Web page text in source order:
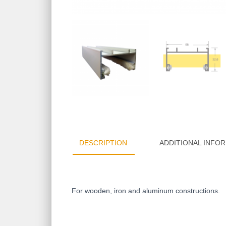
DESCRIPTION ADDITIONAL
For wooden, iron and aluminum constructions.